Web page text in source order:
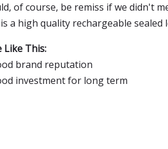
of course, be remiss if we didn't
a high quality rechargeable
Like This:
brand reputation
investment for long term